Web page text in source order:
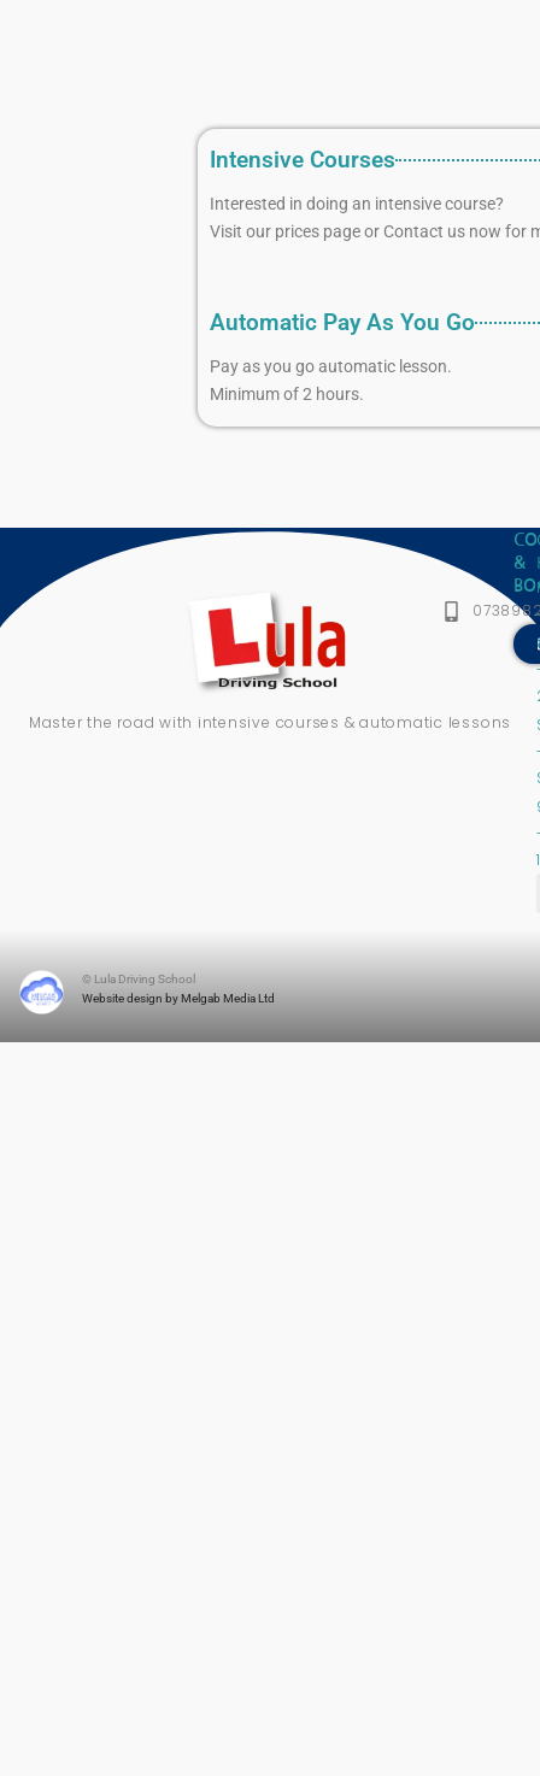
Intensive Courses
Interested in doing an intensive course?
Visit our prices page or Contact us now for
Automatic Pay As You Go
Pay as you go automatic lesson.
Minimum of 2 hours.
Master the road with intensive courses & automatic lessons
&
© Lula Driving School
Website design by Melgab Media Ltd